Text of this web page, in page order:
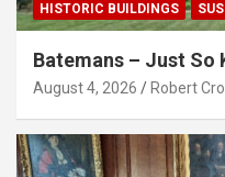
HISTORIC BUILDINGS
Batemans – Just So
August 4, 2026 Robert